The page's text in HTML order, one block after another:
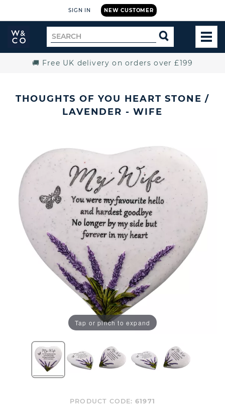
NEW CUSTOMER
SIGN IN
Widdop
and
Search
for
SEARCH
🚚 Free UK delivery on orders over £199
THOUGHTS OF YOU HEART STONE /
LAVENDER - WIFE
Tap or pinch to expand
PRODUCT CODE: 61971